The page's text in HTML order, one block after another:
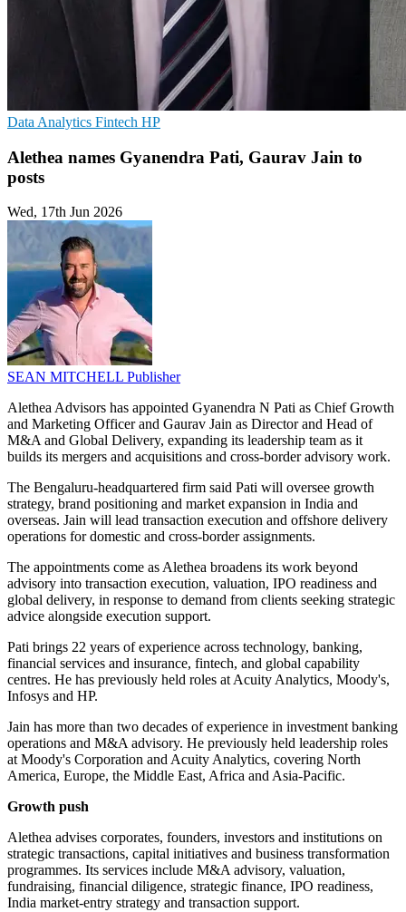
Data Analytics Fintech HP
Alethea names Gyanendra Pati, Gaurav Jain to
posts
Wed, 17th Jun 2026
SEAN MITCHELL Publisher
Alethea Advisors has appointed Gyanendra N Pati as Chief Growth
and Marketing Officer and Gaurav Jain as Director and Head of
M&A and Global Delivery, expanding its leadership team as it
builds its mergers and acquisitions and cross-border advisory work.
The Bengaluru-headquartered firm said Pati will oversee growth
strategy, brand positioning and market expansion in India and
overseas. Jain will lead transaction execution and offshore delivery
operations for domestic and cross-border assignments.
The appointments come as Alethea broadens its work beyond
advisory into transaction execution, valuation, IPO readiness and
global delivery, in response to demand from clients seeking strategic
advice alongside execution support.
Pati brings 22 years of experience across technology, banking,
financial services and insurance, fintech, and global capability
centres. He has previously held roles at Acuity Analytics, Moody's,
Infosys and HP.
Jain has more than two decades of experience in investment banking
operations and M&A advisory. He previously held leadership roles
at Moody's Corporation and Acuity Analytics, covering North
America, Europe, the Middle East, Africa and Asia-Pacific.
Growth push
Alethea advises corporates, founders, investors and institutions on
strategic transactions, capital initiatives and business transformation
programmes. Its services include M&A advisory, valuation,
fundraising, financial diligence, strategic finance, IPO readiness,
India market-entry strategy and transaction support.